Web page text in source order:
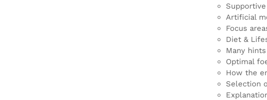
Artificial
Focus
Diet &
Many
Optimal
How the
Selection